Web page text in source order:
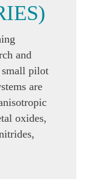
and
small pilot
are
oxides,